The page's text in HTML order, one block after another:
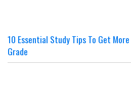
10 Essential Study Tips To Get
Grade